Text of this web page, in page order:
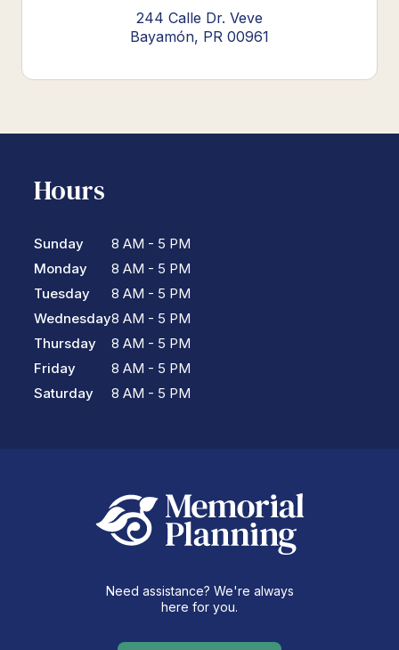
244 Calle Dr. Veve
Bayamón, PR 00961
Hours
Sunday
Monday
Tuesday
Wednesday
Thursday
Friday
Saturday
8 AM - 5 PM
8 AM - 5 PM
8 AM - 5 PM
8 AM - 5 PM
8 AM - 5 PM
8 AM - 5 PM
8 AM - 5 PM
Need assistance? We're always
here for you.